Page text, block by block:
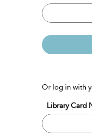
Or log in with
Library Card